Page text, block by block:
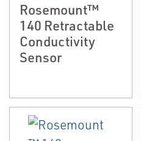
Rosemount™
140 Retractable
Conductivity
Sensor